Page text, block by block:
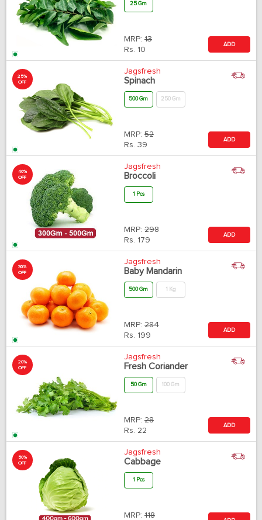
25 Gm
MRP: 13
Rs. 10
ADD
25%
OFF
Jagsfresh
Spinach
500 Gm 250 Gm
MRP: 52
Rs. 39
ADD
40%
OFF
Jagsfresh
Broccoli
1 Pcs
MRP: 298
Rs. 179
ADD
30%
OFF
Jagsfresh
Baby Mandarin
500 Gm 1 Kg
MRP: 284
Rs. 199
ADD
20%
OFF
Jagsfresh
Fresh Coriander
50 Gm 100 Gm
MRP: 28
Rs. 22
ADD
50%
OFF
Jagsfresh
Cabbage
1 Pcs
MRP: 118